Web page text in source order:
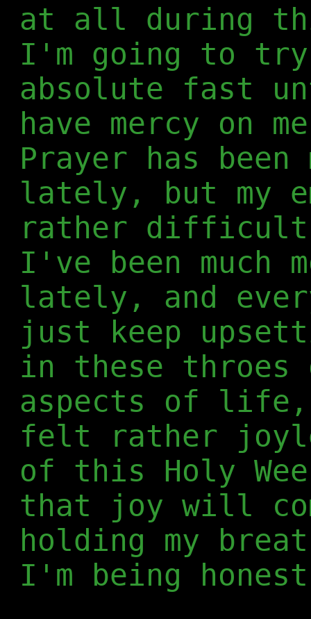
at all during
I'm going to try
absolute fast
have mercy on
Prayer has been
lately, but my
rather difficult
I've been much
lately, and
just keep
in these throes
aspects of life,
felt rather
of this Holy
that joy will
holding my
I'm being